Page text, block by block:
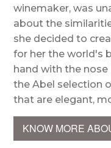
winemaker, was
about the
she decided to
for her the world's
hand with the nose
the Abel selection
that are elegant,
KNOW MORE